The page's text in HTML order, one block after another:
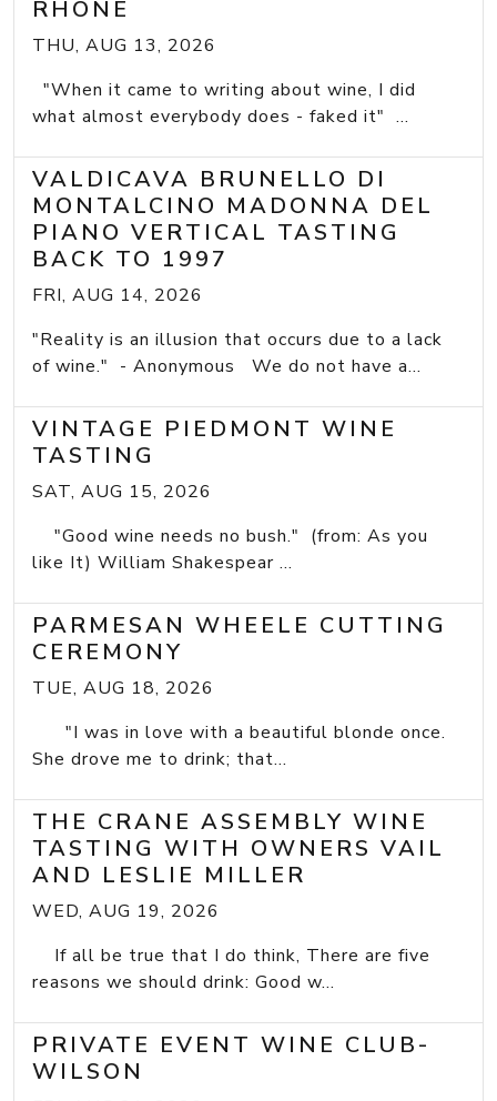
RHONE
THU, AUG 13, 2026
"When it came to writing about wine, I did
what almost everybody does - faked it" ...
VALDICAVA BRUNELLO DI
MONTALCINO MADONNA DEL
PIANO VERTICAL TASTING
BACK TO 1997
FRI, AUG 14, 2026
"Reality is an illusion that occurs due to a lack
of wine." - Anonymous We do not have a...
VINTAGE PIEDMONT WINE
TASTING
SAT, AUG 15, 2026
"Good wine needs no bush." (from: As you
like It) William Shakespear ...
PARMESAN WHEELE CUTTING
CEREMONY
TUE, AUG 18, 2026
"I was in love with a beautiful blonde once.
She drove me to drink; that...
THE CRANE ASSEMBLY WINE
TASTING WITH OWNERS VAIL
AND LESLIE MILLER
WED, AUG 19, 2026
If all be true that I do think, There are five
reasons we should drink: Good w...
PRIVATE EVENT WINE CLUB-
WILSON